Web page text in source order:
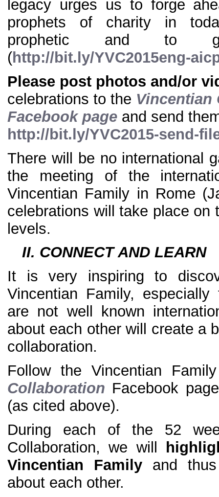
legacy urges us to forge
prophets of charity in
prophetic and to
(http://bit.ly/YVC2015eng-
Please post photos and/or
celebrations to the Vincentian
Facebook page and send
http://bit.ly/YVC2015-send-
There will be no international
the meeting of the
Vincentian Family in Rome
celebrations will take place on
levels.
II. CONNECT AND LEARN
It is very inspiring to
Vincentian Family,
are not well known
about each other will create a
collaboration.
Follow the Vincentian
Collaboration Facebook
(as cited above).
During each of the 52
Collaboration, we will
Vincentian Family and
about each other.